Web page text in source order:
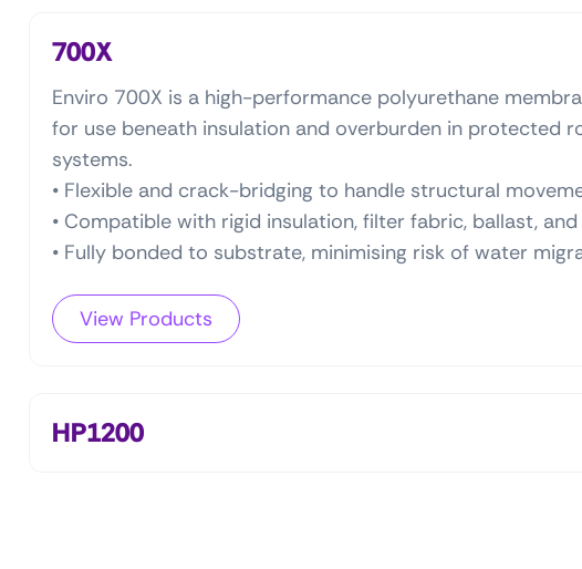
700X
Enviro 700X is a high-performance polyurethane
for use beneath insulation and overburden in protected
systems.
• Flexible and crack-bridging to handle structural
• Compatible with rigid insulation, filter fabric, ballast,
• Fully bonded to substrate, minimising risk of water
View Products
HP1200